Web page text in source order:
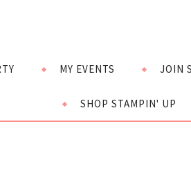
MY EVENTS JOIN
SHOP STAMPIN' UP